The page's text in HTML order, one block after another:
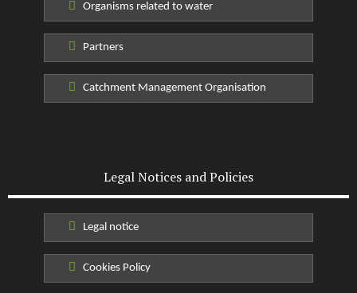
Organisms related to water
Partners
Catchment Management Organisation
Legal Notices and Policies
Legal notice
Cookies Policy